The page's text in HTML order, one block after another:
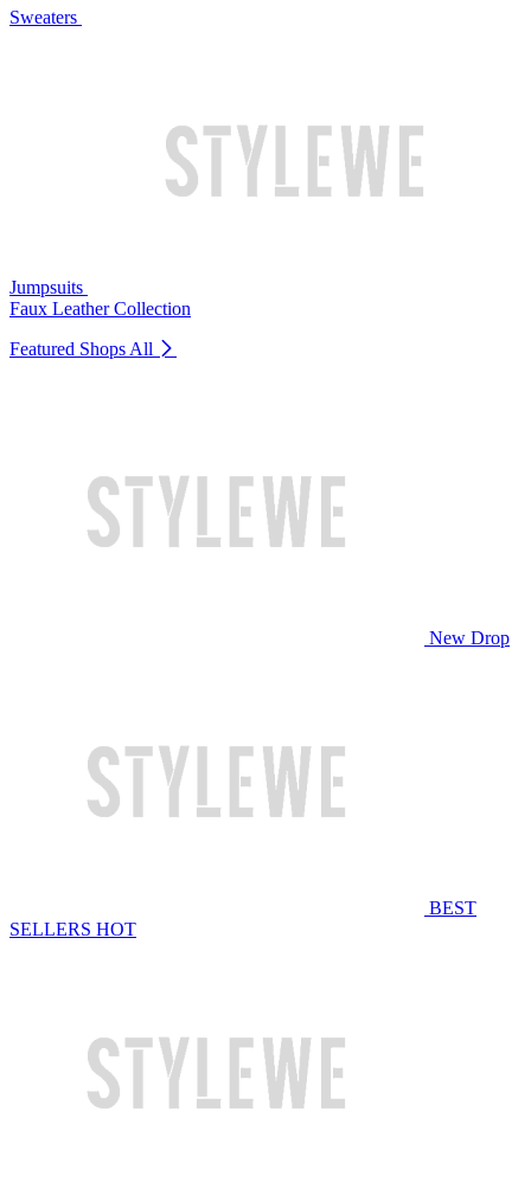
Sweaters
Jumpsuits
Faux Leather Collection
Featured Shops All
New Drop
BEST
SELLERS HOT